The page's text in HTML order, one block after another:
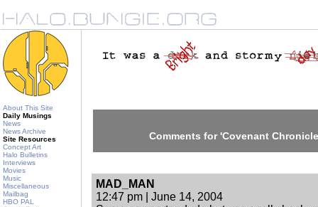
About This Site
Daily Musings
News
News Archive
Site Resources
Concept Art
Halo Bulletins
Interviews
Movies
Music
Miscellaneous
Mailbag
HBO PAL
Comments for 'Covenant
MAD_MAN
12:47 pm | June 14, 2004